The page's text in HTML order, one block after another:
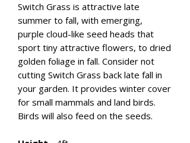
Switch Grass is attractive late
summer to fall, with emerging,
purple cloud-like seed heads that
sport tiny attractive flowers, to dried
golden foliage in fall. Consider not
cutting Switch Grass back late fall in
your garden. It provides winter cover
for small mammals and land birds.
Birds will also feed on the seeds.